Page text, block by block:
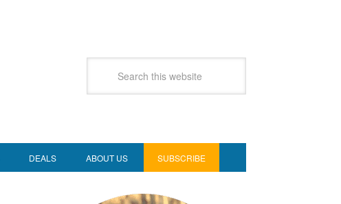
DEALS ABOUT US SUBSCRIBE